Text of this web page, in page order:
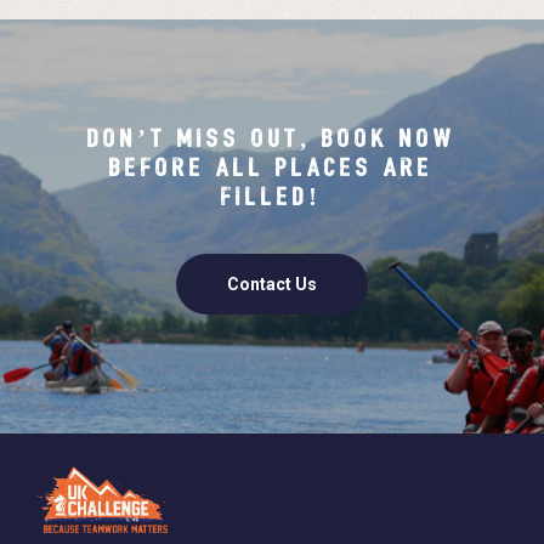
DON’T MISS OUT, BOOK NOW
BEFORE ALL PLACES ARE
FILLED!
Contact Us